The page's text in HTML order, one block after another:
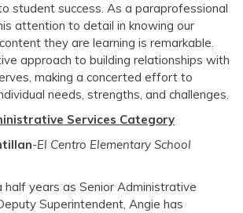
student success. As a paraprofessional
attention to detail in knowing our
they are learning is remarkable.
approach to building relationships with
making a concerted effort to
needs, strengths, and challenges.
Services Category
-El Centro Elementary School
half years as Senior Administrative
Superintendent, Angie has